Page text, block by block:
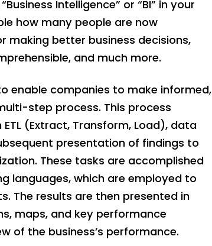
Intelligence” or “BI” in your
how many people are now
better business decisions,
and much more.
enable companies to make informed,
step process. This process
(Extract, Transform, Load), data
presentation of findings to
These tasks are accomplished
languages, which are employed to
The results are then presented in
maps, and key performance
of the business’s performance.